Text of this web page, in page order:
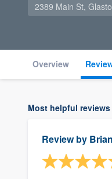
2389 Main St,
Overview
Most helpful reviews
Review by